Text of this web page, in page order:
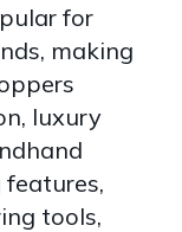
for
making
luxury
tools,